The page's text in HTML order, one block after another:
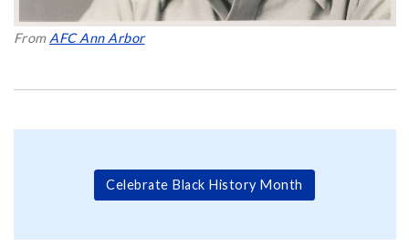
From AFC Ann Arbor
Celebrate Black History Month